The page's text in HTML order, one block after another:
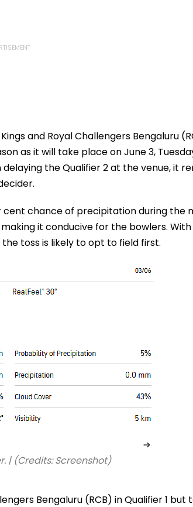
and Royal Challengers Bengaluru
as it will take place on June 3,
the Qualifier 2 at the venue, it
chance of precipitation during the
it conducive for the bowlers.
toss is likely to opt to field first.
| (Credits: Screenshot)
Bengaluru (RCB) in Qualifier 1 but